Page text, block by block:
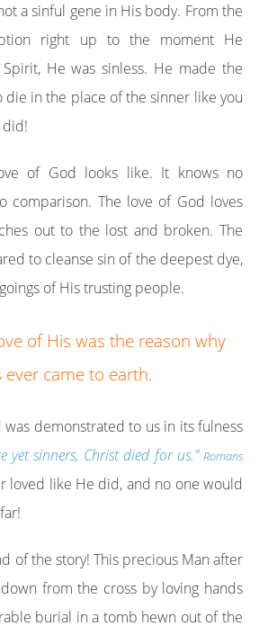
a sinful gene in His body. From the
right up to the moment He
He was sinless. He made the
in the place of the sinner like you
of God looks like. It knows no
comparison. The love of God loves
out to the lost and broken. The
to cleanse sin of the deepest dye,
of His trusting people.
of His was the reason why
ever came to earth.
demonstrated to us in its fulness
yet sinners, Christ died for us.”Romans
loved like He did, and no one would
of the story! This precious Man after
from the cross by loving hands
burial in a tomb hewn out of the